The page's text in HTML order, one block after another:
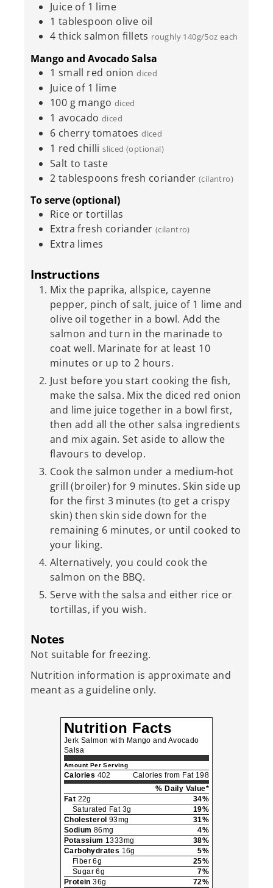
Juice of 1 lime
1 tablespoon olive oil
4 thick salmon fillets roughly 140g/5oz each
Mango and Avocado Salsa
1 small red onion diced
Juice of 1 lime
100 g mango diced
1 avocado diced
6 cherry tomatoes diced
1 red chilli sliced (optional)
Salt to taste
2 tablespoons fresh coriander (cilantro)
To serve (optional)
Rice or tortillas
Extra fresh coriander (cilantro)
Extra limes
Instructions
Mix the paprika, allspice, cayenne
pepper, pinch of salt, juice of 1 lime and
olive oil together in a bowl. Add the
salmon and turn in the marinade to
coat well. Marinate for at least 10
minutes or up to 2 hours.
Just before you start cooking the fish,
make the salsa. Mix the diced red onion
and lime juice together in a bowl first,
then add all the other salsa ingredients
and mix again. Set aside to allow the
flavours to develop.
Cook the salmon under a medium-hot
grill (broiler) for 9 minutes. Skin side up
for the first 3 minutes (to get a crispy
skin) then skin side down for the
remaining 6 minutes, or until cooked to
your liking.
Alternatively, you could cook the
salmon on the BBQ.
Serve with the salsa and either rice or
tortillas, if you wish.
Notes
Not suitable for freezing.
Nutrition information is approximate and
meant as a guideline only.
Nutrition Facts
Jerk Salmon with Mango and Avocado
Salsa
Amount Per Serving
Calories 402
Calories from Fat 198
% Daily Value*
Fat 22g
34%
Saturated Fat 3g
19%
Cholesterol 93mg
31%
Sodium 86mg
4%
Potassium 1333mg
38%
Carbohydrates 16g
5%
Fiber 6g
25%
Sugar 6g
7%
Protein 36g
72%